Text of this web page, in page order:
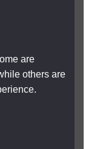
are
others are
who do I